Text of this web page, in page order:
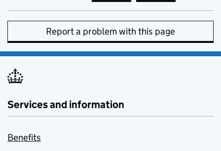
Report a problem with this page
Services and information
Benefits